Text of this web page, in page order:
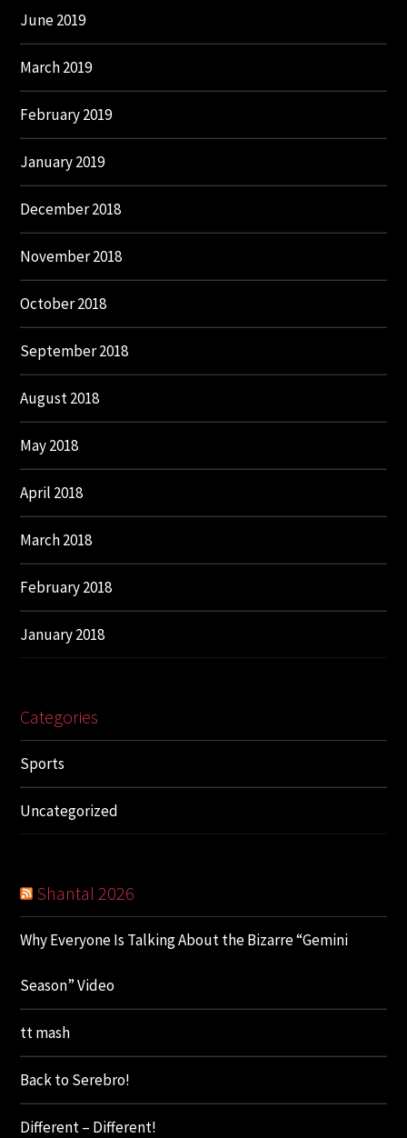
June 2019
March 2019
February 2019
January 2019
December 2018
November 2018
October 2018
September 2018
August 2018
May 2018
April 2018
March 2018
February 2018
January 2018
Categories
Sports
Uncategorized
Shantal 2026
Why Everyone Is Talking About the Bizarre “Gemini
Season” Video
tt mash
Back to Serebro!
Different – Different!